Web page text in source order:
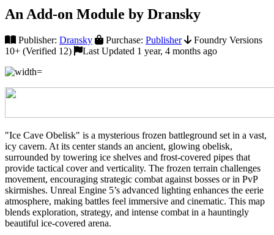
An Add-on Module by Dransky
Publisher: Dransky Purchase: Publisher
Foundry Versions
10+ (Verified 12)
Last Updated 1 year, 4 months ago
"Ice Cave Obelisk" is a mysterious frozen battleground set in a vast,
icy cavern. At its center stands an ancient, glowing obelisk,
surrounded by towering ice shelves and frost-covered pipes that
provide tactical cover and verticality. The frozen terrain challenges
movement, encouraging strategic combat against bosses or in PvP
skirmishes. Unreal Engine 5’s advanced lighting enhances the eerie
atmosphere, making battles feel immersive and cinematic. This map
blends exploration, strategy, and intense combat in a hauntingly
beautiful ice-covered arena.